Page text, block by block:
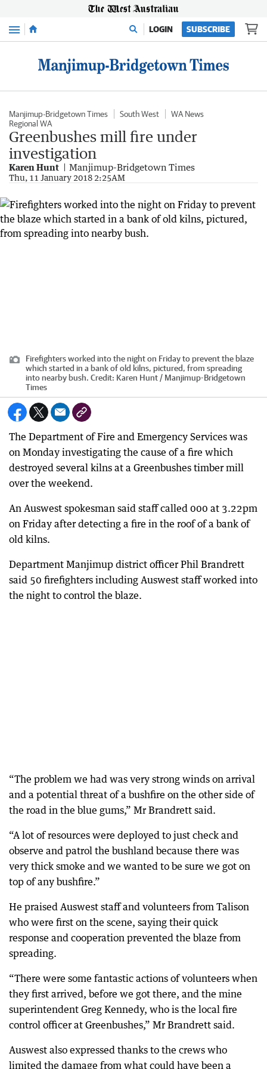
Menu LOGIN SUBSCRIBE
Manjimup-Bridgetown Times South West
WA News
Regional WA
Greenbushes mill fire under
investigation
Karen Hunt Manjimup-Bridgetown Times
Thu, 11 January 2018 2:25AM
Firefighters worked into the night on Friday to prevent the blaze
which started in a bank of old kilns, pictured, from spreading
into nearby bush. Credit: Karen Hunt / Manjimup-Bridgetown
Times
The Department of Fire and Emergency Services was
on Monday investigating the cause of a fire which
destroyed several kilns at a Greenbushes timber mill
over the weekend.
An Auswest spokesman said staff called 000 at 3.22pm
on Friday after detecting a fire in the roof of a bank of
old kilns.
Department Manjimup district officer Phil Brandrett
said 50 firefighters including Auswest staff worked into
the night to control the blaze.
“The problem we had was very strong winds on arrival
and a potential threat of a bushfire on the other side of
the road in the blue gums,” Mr Brandrett said.
“A lot of resources were deployed to just check and
observe and patrol the bushland because there was
very thick smoke and we wanted to be sure we got on
top of any bushfire.”
He praised Auswest staff and volunteers from Talison
who were first on the scene, saying their quick
response and cooperation prevented the blaze from
spreading.
“There were some fantastic actions of volunteers when
they first arrived, before we got there, and the mine
superintendent Greg Kennedy, who is the local fire
control officer at Greenbushes,” Mr Brandrett said.
Auswest also expressed thanks to the crews who
limited the damage from what could have been a